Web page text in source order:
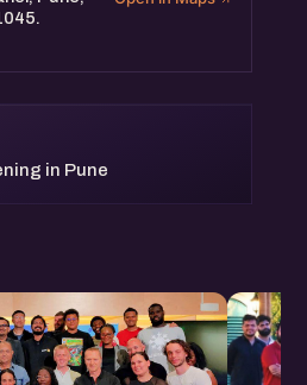
in Pune